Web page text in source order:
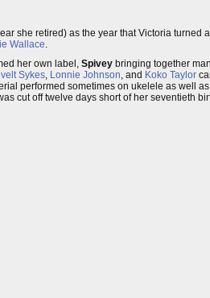
she retired) as the year that Victoria turned
Wallace.
her own label, Spivey bringing together
Sykes, Lonnie Johnson, and Koko Taylor
performed sometimes on ukelele as well
cut off twelve days short of her seventieth